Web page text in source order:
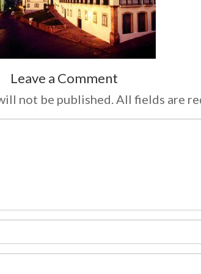
Leave a Comment
not be published. All fields are